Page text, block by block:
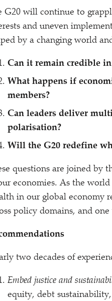
G20 will continue to
and uneven
by a changing world
Can it remain credible
What happens if
members?
Can leaders deliver
polarisation?
Will the G20 redefine
questions are joined by
economies. As the
in our global economy
policy domains, and
two decades of
Embed justice and
equity, debt